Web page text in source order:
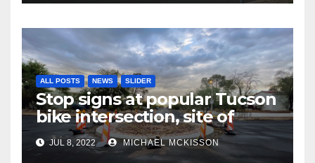
ALL POSTS NEWS SLIDER
Stop signs at popular Tucson
bike intersection, site of
frequent police ticketing,
finally being removed
JUL 8, 2022 MICHAEL MCKISSON